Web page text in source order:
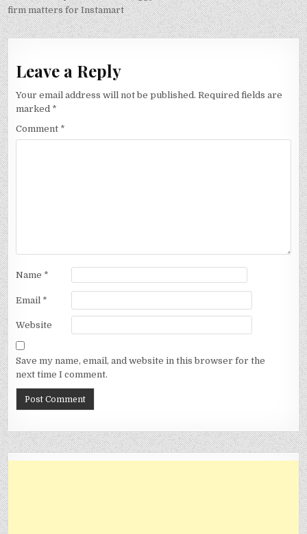
firm matters for Instamart
Leave a Reply
Your email address will not be published. Required fields are
marked *
Comment *
Name *
Email *
Website
Save my name, email, and website in this browser for the
next time I comment.